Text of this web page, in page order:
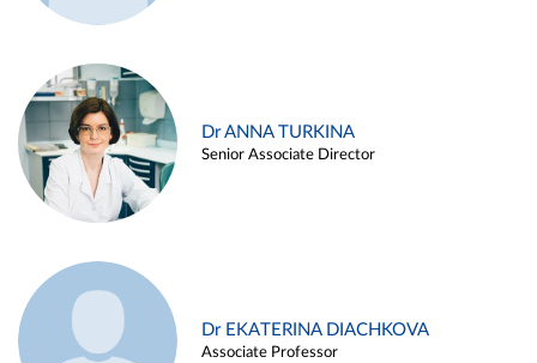
Dr ANNA TURKINA
Senior Associate Director
Dr EKATERINA DIACHKOVA
Associate Professor